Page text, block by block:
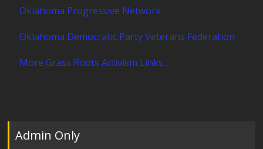
Oklahoma Progressive Network
Oklahoma Democratic Party Veterans Federation
More Grass Roots Activism Links...
Admin Only